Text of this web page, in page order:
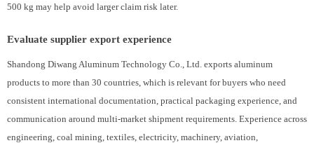
500 kg may help avoid larger claim risk later.
Evaluate supplier export experience
Shandong Diwang Aluminum Technology Co., Ltd. exports aluminum
products to more than 30 countries, which is relevant for buyers who need
consistent international documentation, practical packaging experience, and
communication around multi-market shipment requirements. Experience across
engineering, coal mining, textiles, electricity, machinery, aviation,